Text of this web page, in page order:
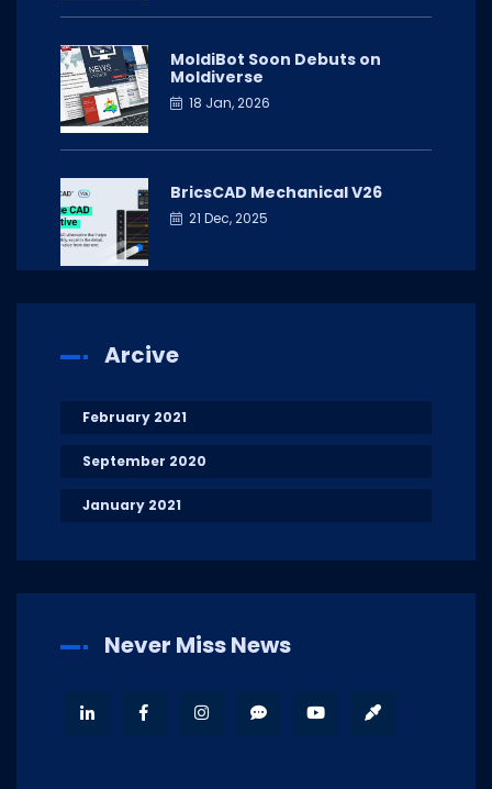
MoldiBot Soon Debuts on
Moldiverse
18 Jan, 2026
BricsCAD Mechanical V26
21 Dec, 2025
Arcive
February 2021
September 2020
January 2021
Never Miss News